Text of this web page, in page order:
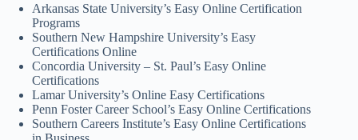
Arkansas State University’s Easy Online Certification
Programs
Southern New Hampshire University’s Easy
Certifications Online
Concordia University – St. Paul’s Easy Online
Certifications
Lamar University’s Online Easy Certifications
Penn Foster Career School’s Easy Online Certifications
Southern Careers Institute’s Easy Online Certifications